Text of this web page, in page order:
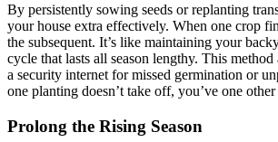
By persistently sowing seeds or replanting
your house extra effectively. When one crop
the subsequent. It’s like maintaining your
cycle that lasts all season lengthy. This
a security internet for missed germination or
one planting doesn’t take off, you’ve one
Prolong the Rising Season